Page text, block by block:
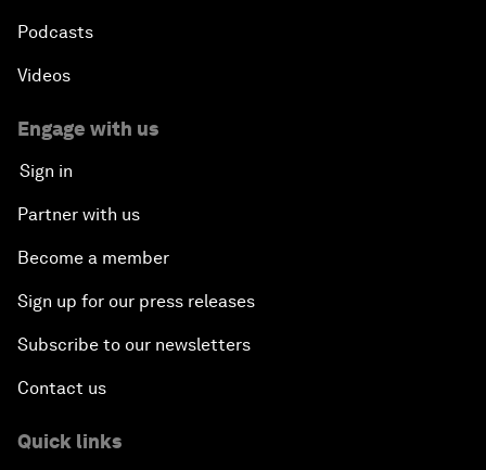
Podcasts
Videos
Engage with us
Sign in
Partner with us
Become a member
Sign up for our press releases
Subscribe to our newsletters
Contact us
Quick links